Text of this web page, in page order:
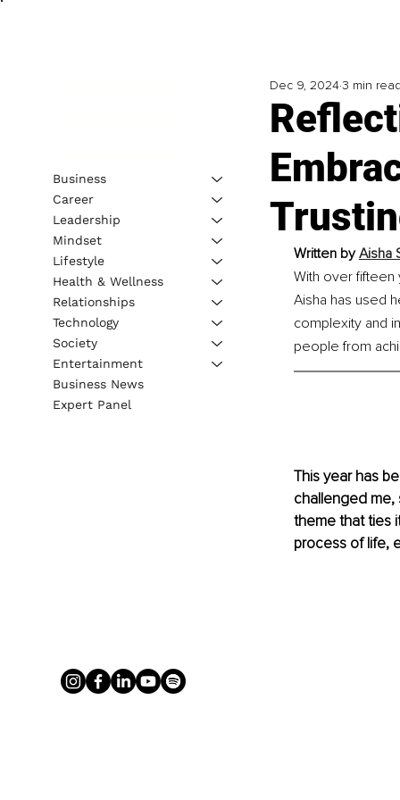
Dec 9, 20243 min read
Written by Aisha
With over fifteen
Aisha has used
complexity and
people from
This year has
challenged me,
theme that ties
process of life,
Business
Career
Leadership
Mindset
Lifestyle
Health & Wellness
Relationships
Technology
Society
Entertainment
Business News
Expert Panel